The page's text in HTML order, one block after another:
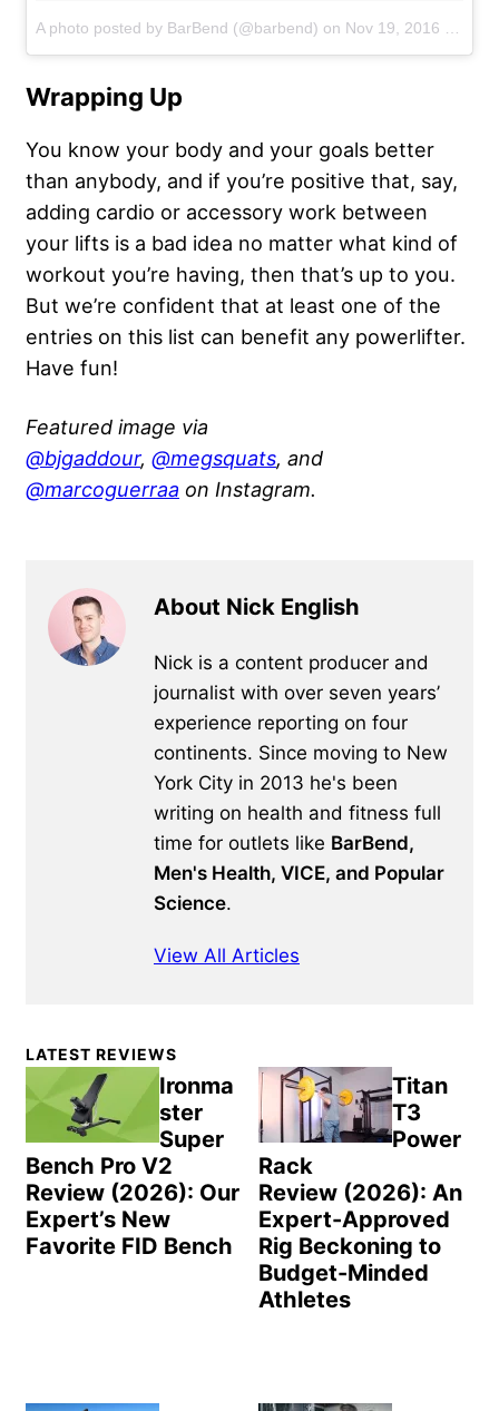
A photo posted by BarBend (@barbend) on Nov 19, 2016 at 4:19pm PST
Wrapping Up
You know your body and your goals better
than anybody, and if you’re positive that, say,
adding cardio or accessory work between
your lifts is a bad idea no matter what kind of
workout you’re having, then that’s up to you.
But we’re confident that at least one of the
entries on this list can benefit any powerlifter.
Have fun!
Featured image via
@bjgaddour, @megsquats, and
@marcoguerraa on Instagram.
About Nick English
Nick is a content producer and
journalist with over seven years’
experience reporting on four
continents. Since moving to New
York City in 2013 he's been
writing on health and fitness full
time for outlets like BarBend,
Men's Health, VICE, and Popular
Science.
View All Articles
Primary
Sidebar
LATEST REVIEWS
Ironma
ster
Super
Bench Pro V2
Review (2026): Our
Expert’s New
Favorite FID Bench
Titan
T3
Power
Rack
Review (2026): An
Expert-Approved
Rig Beckoning to
Budget-Minded
Athletes